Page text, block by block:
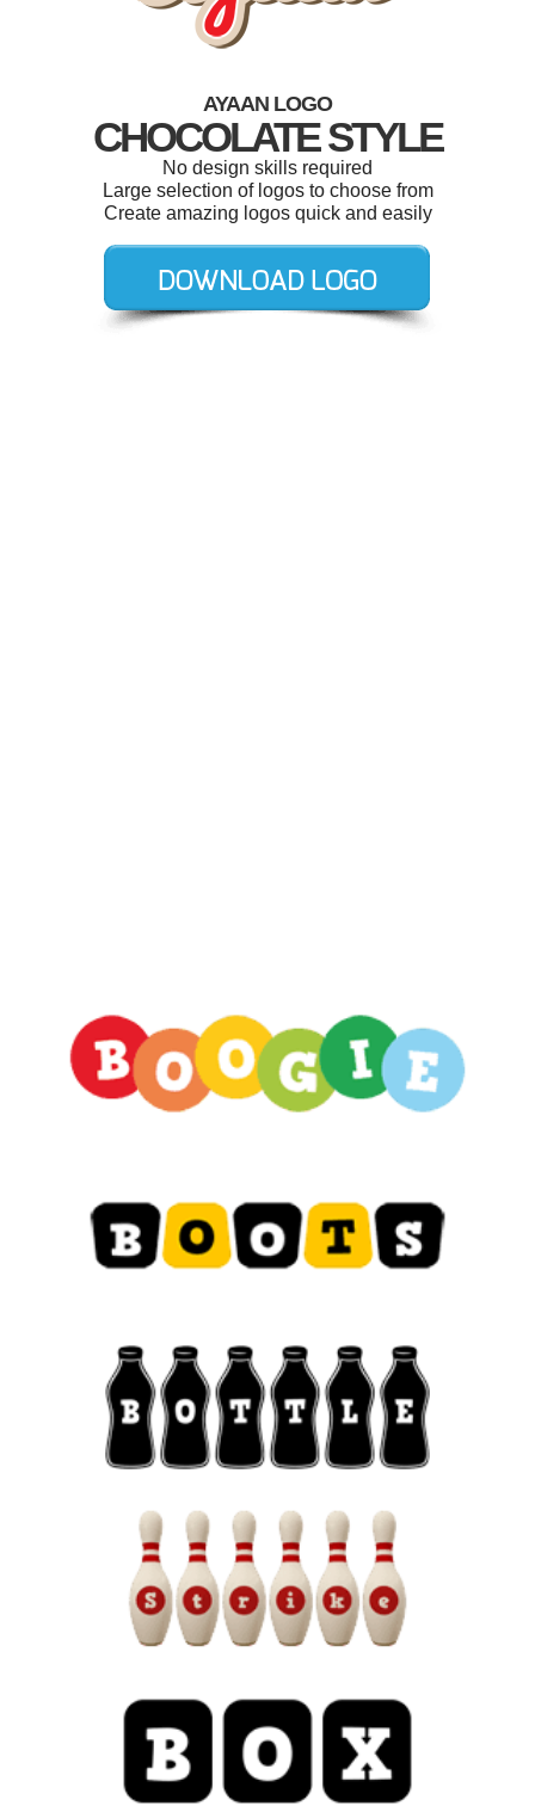
AYAAN LOGO
CHOCOLATE STYLE
No design skills required
Large selection of logos to choose from
Create amazing logos quick and easily